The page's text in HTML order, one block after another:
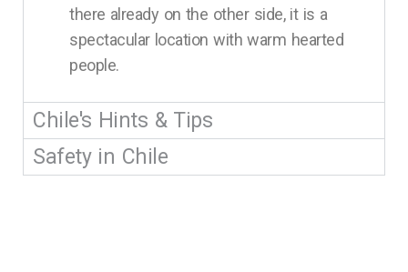
there already on the other side, it is a
spectacular location with warm hearted
people.
Chile's Hints & Tips
Safety in Chile